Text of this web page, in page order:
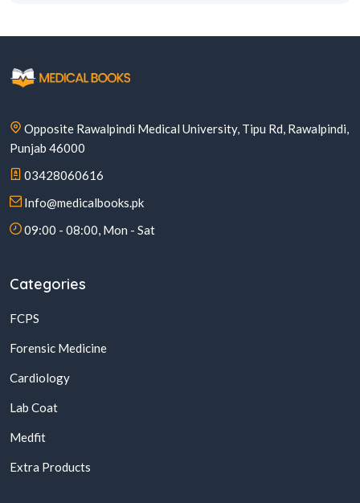
Opposite Rawalpindi Medical University, Tipu Rd, Rawalpindi,
Punjab 46000
03428060616
Info@medicalbooks.pk
09:00 - 08:00, Mon - Sat
Categories
FCPS
Forensic Medicine
Cardiology
Lab Coat
Medfit
Extra Products